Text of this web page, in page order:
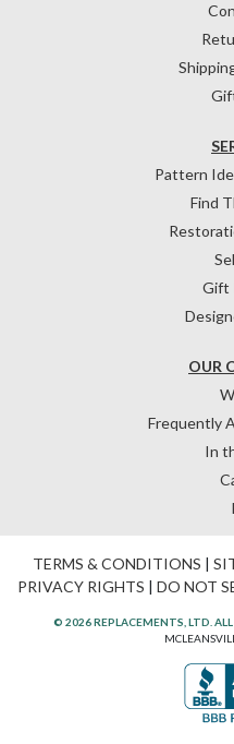
OUR
Frequently
In
Pattern
Find
Gift
TERMS & CONDITIONS |
PRIVACY RIGHTS | DO NOT
© 2026 REPLACEMENTS, LTD. ALL